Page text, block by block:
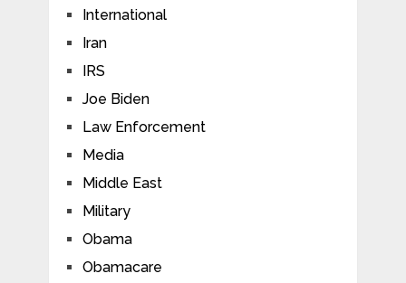
International
Iran
IRS
Joe Biden
Law Enforcement
Media
Middle East
Military
Obama
Obamacare